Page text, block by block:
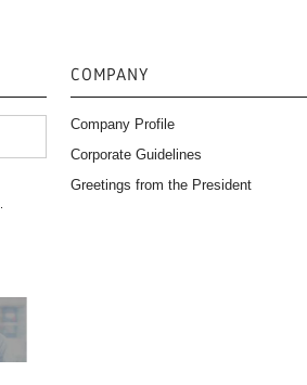
COMPANY
Company Profile
Corporate Guidelines
Greetings from the President